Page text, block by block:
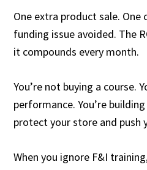
One extra product sale. One
funding issue avoided. The
it compounds every month.
You’re not buying a course.
performance. You’re
protect your store and push
When you ignore F&I